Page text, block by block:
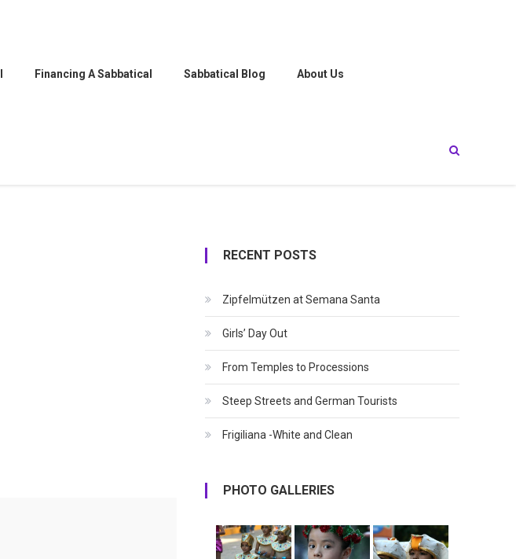
Financing A Sabbatical Sabbatical Blog About Us
RECENT POSTS
Zipfelmützen at Semana Santa
Girls’ Day Out
From Temples to Processions
Steep Streets and German Tourists
Frigiliana -White and Clean
PHOTO GALLERIES